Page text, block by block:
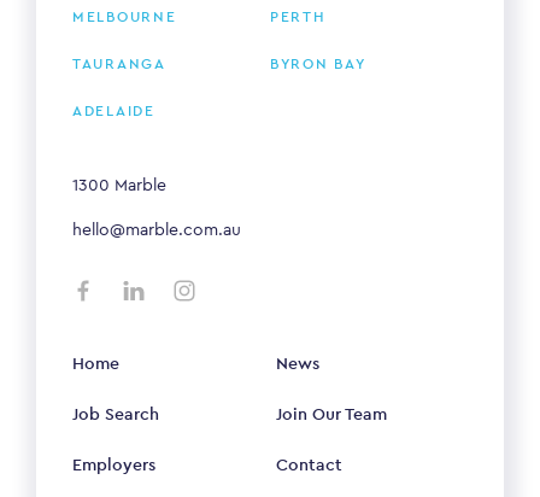
MELBOURNE PERTH
TAURANGA BYRON BAY
ADELAIDE
1300 Marble
hello@marble.com.au
Home
Job Search
Employers
News
Join Our Team
Contact